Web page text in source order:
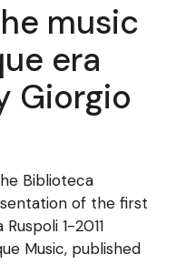
music
era
Giorgio
Biblioteca
of the first
1-2011
Music, published